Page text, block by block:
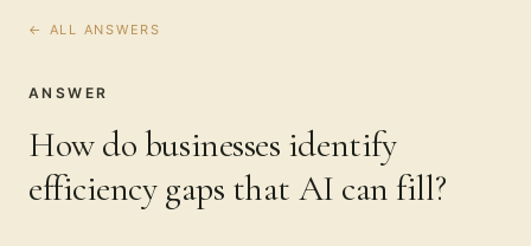
← ALL ANSWERS
ANSWER
How do businesses identify
efficiency gaps that AI can fill?